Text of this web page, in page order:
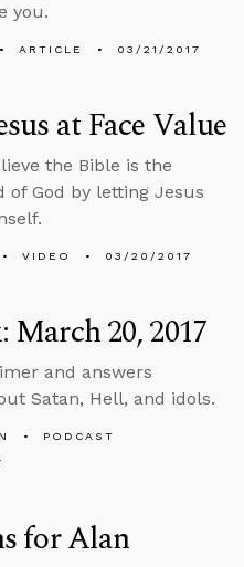
you.
ARTICLE 03/21/2017
at Face Value
the Bible is the
of God by letting Jesus
VIDEO 03/20/2017
March 20, 2017
and answers
Satan, Hell, and idols.
PODCAST
for Alan